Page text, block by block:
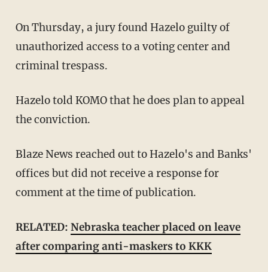
On Thursday, a jury found Hazelo guilty of
unauthorized access to a voting center and
criminal trespass.
Hazelo told KOMO that he does plan to appeal
the conviction.
Blaze News reached out to Hazelo's and Banks'
offices but did not receive a response for
comment at the time of publication.
RELATED: Nebraska teacher placed on leave
after comparing anti-maskers to KKK